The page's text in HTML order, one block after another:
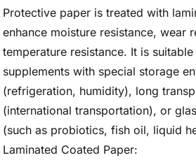
Protective paper is treated with
enhance moisture resistance, wear
temperature resistance. It is
supplements with special storage
(refrigeration, humidity), long
(international transportation), or
(such as probiotics, fish oil, liquid
Laminated Coated Paper: